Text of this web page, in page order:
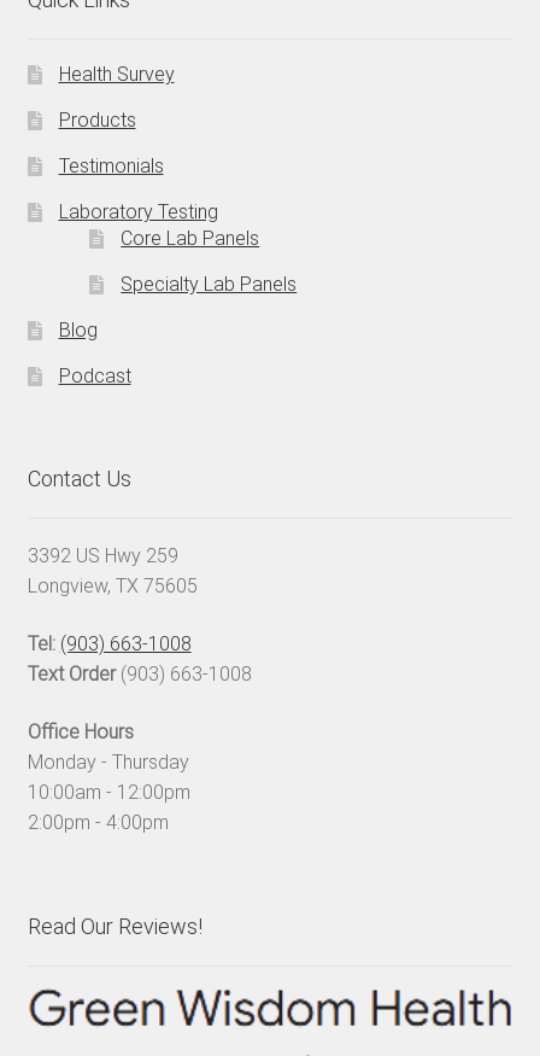
Health Survey
Products
Testimonials
Laboratory Testing
Core Lab Panels
Specialty Lab Panels
Blog
Podcast
Contact Us
3392 US Hwy 259
Longview, TX 75605
Tel: (903) 663-1008
Text Order(903) 663-1008
Office Hours
Monday - Thursday
10:00am - 12:00pm
2:00pm - 4:00pm
Read Our Reviews!